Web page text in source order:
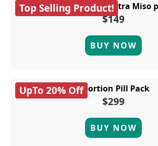
Top Selling Product!
MTP Kit plus extra Miso
$149
BUY NOW
UpTo 20% OffAbortion Pill Pack
$299
BUY NOW